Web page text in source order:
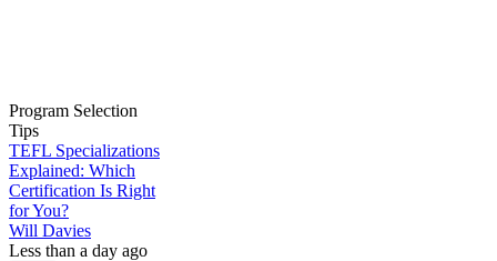
Program Selection
Tips
TEFL Specializations
Explained: Which
Certification Is Right
for You?
Will Davies
Less than a day ago